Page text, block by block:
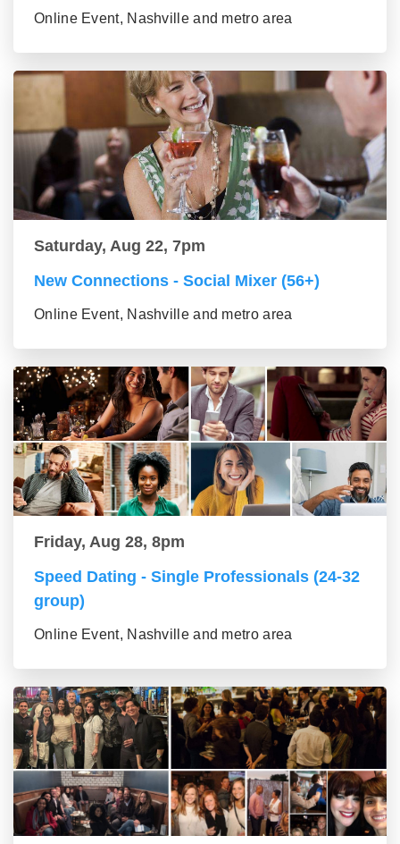
Online Event, Nashville and metro area
Saturday, Aug 22, 7pm
New Connections - Social Mixer (56+)
Online Event, Nashville and metro area
Friday, Aug 28, 8pm
Speed Dating - Single Professionals (24-32
group)
Online Event, Nashville and metro area